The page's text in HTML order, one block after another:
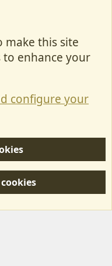
and not MotorhomeFun.
make this site
enhance your
configure your